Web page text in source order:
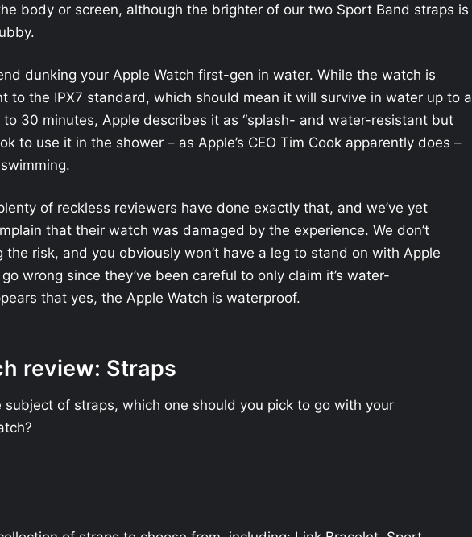
body or screen, although the brighter of our two Sport Band straps is
dunking your Apple Watch first-gen in water. While the watch is
to the IPX7 standard, which should mean it will survive in water up to a
30 minutes, Apple describes it as “splash- and water-resistant but
to use it in the shower – as Apple’s CEO Tim Cook apparently does –
of reckless reviewers have done exactly that, and we’ve yet
that their watch was damaged by the experience. We don’t
the risk, and you obviously won’t have a leg to stand on with Apple
wrong since they’ve been careful to only claim it’s water-
that yes, the Apple Watch is waterproof.
review: Straps
subject of straps, which one should you pick to go with your